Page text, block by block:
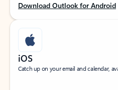
Download Outlook for Android
iOS
Catch up on your email and calendar,